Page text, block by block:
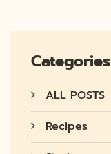
Categories
ALL POSTS
Recipes